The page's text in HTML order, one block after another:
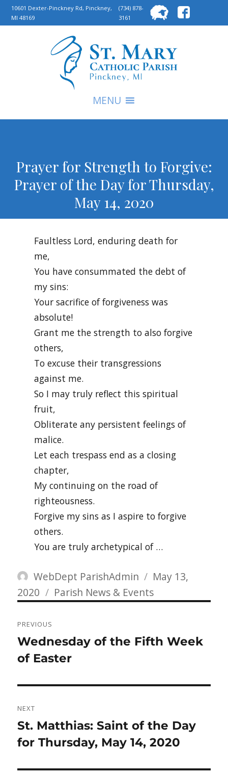
10601 Dexter-Pinckney Rd, Pinckney,
MI 48169
(734) 878-
3161
for:
MENU
Prayer for Strength to Forgive:
Prayer of the Day for Thursday,
May 14, 2020
Faultless Lord, enduring death for
me,
You have consummated the debt of
my sins:
Your sacrifice of forgiveness was
absolute!
Grant me the strength to also forgive
others,
To excuse their transgressions
against me.
So I may truly reflect this spiritual
fruit,
Obliterate any persistent feelings of
malice.
Let each trespass end as a closing
chapter,
My continuing on the road of
righteousness.
Forgive my sins as I aspire to forgive
others.
You are truly archetypical of …
Author
WebDept ParishAdmin
Posted
on
May 13,
2020
Categories
Parish News & Events
navigation
PREVIOUS
Previous
post:
Wednesday of the Fifth Week
of Easter
NEXT
Next
post:
St. Matthias: Saint of the Day
for Thursday, May 14, 2020